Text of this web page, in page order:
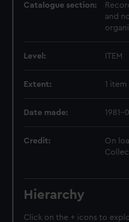
Catalogue section:
and
Level: ITEM
Extent: 1 item
Date made: 1981-
Credit:
On
Hierarchy
Click on the + icons to